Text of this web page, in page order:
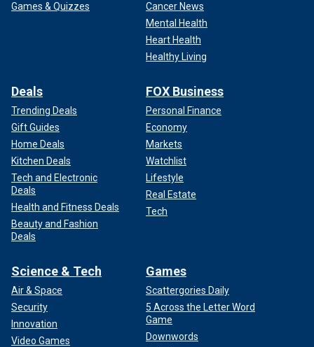
Games & Quizzes
Cancer News
Mental Health
Heart Health
Healthy Living
Deals
Trending Deals
Gift Guides
Home Deals
Kitchen Deals
Tech and Electronic
Deals
Health and Fitness Deals
Beauty and Fashion
Deals
FOX Business
Personal Finance
Economy
Markets
Watchlist
Lifestyle
Real Estate
Tech
Science & Tech
Air & Space
Security
Innovation
Video Games
Games
Scattergories Daily
5 Across the Letter Word
Game
Downwords